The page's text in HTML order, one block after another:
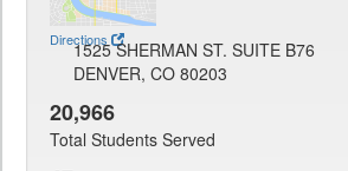
Directions
1525 SHERMAN ST. SUITE B76
DENVER, CO 80203
20,966
Total Students Served